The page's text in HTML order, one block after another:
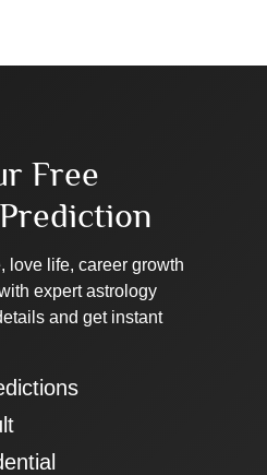
Free
love life, career growth
expert astrology
and get instant